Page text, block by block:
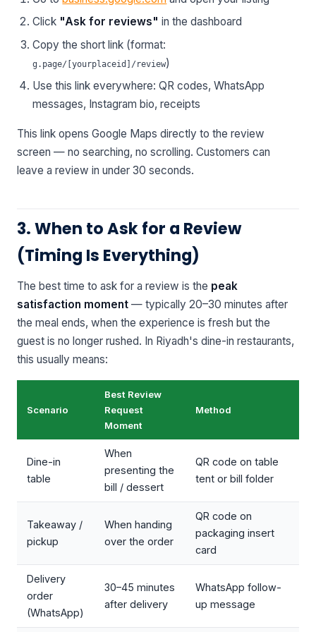
Click "Ask for reviews" in the dashboard
Copy the short link (format:
g.page/[yourplaceid]/review)
Use this link everywhere: QR codes, WhatsApp
messages, Instagram bio, receipts
This link opens Google Maps directly to the review
screen — no searching, no scrolling. Customers can
leave a review in under 30 seconds.
3. When to Ask for a Review
(Timing Is Everything)
The best time to ask for a review is the peak
satisfaction moment — typically 20–30 minutes after
the meal ends, when the experience is fresh but the
guest is no longer rushed. In Riyadh's dine-in restaurants,
this usually means:
Scenario
Best Review
Request
Moment
Method
Dine-in
table
When
presenting the
bill / dessert
QR code on table
tent or bill folder
Takeaway /
pickup
When handing
over the order
QR code on
packaging insert
card
Delivery
order
(WhatsApp)
30–45 minutes
after delivery
WhatsApp follow-
up message